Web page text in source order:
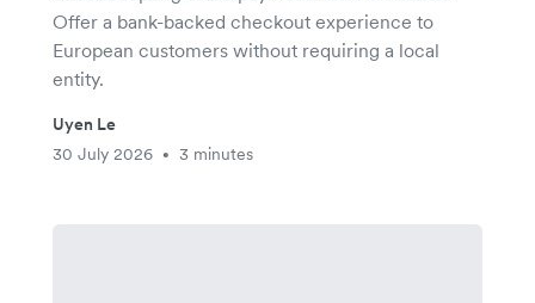
Offer a bank-backed checkout experience to
European customers without requiring a local
entity.
Uyen Le
30 July 2026
• 3 minutes